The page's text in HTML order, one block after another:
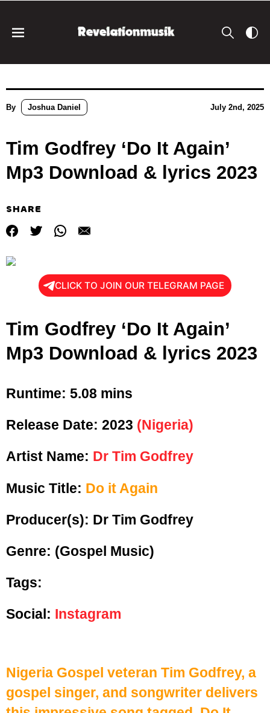
By Joshua Daniel July 2nd, 2025
Tim Godfrey ‘Do It Again’
Mp3 Download & lyrics 2023
SHARE
CLICK TO JOIN OUR TELEGRAM PAGE
Tim Godfrey ‘Do It Again’
Mp3 Download & lyrics 2023
Runtime: 5.08 mins
Release Date: 2023 (Nigeria)
Artist Name: Dr Tim Godfrey
Music Title: Do it Again
Producer(s): Dr Tim Godfrey
Genre: (Gospel Music)
Tags:
Social: Instagram
Nigeria Gospel veteran Tim Godfrey, a
gospel singer, and songwriter delivers